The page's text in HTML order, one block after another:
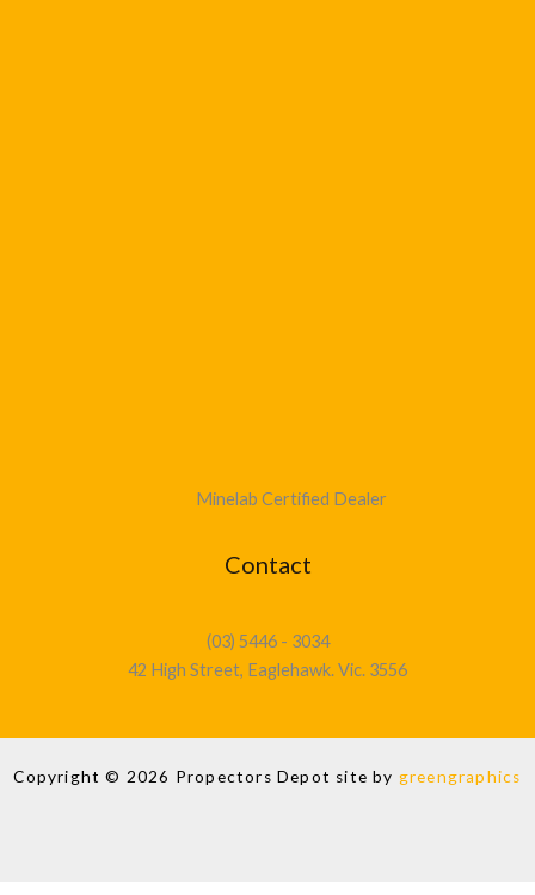
Minelab Certified Dealer
Contact
(03) 5446 - 3034
42 High Street, Eaglehawk. Vic. 3556
Copyright © 2026 Propectors Depot site by greengraphics